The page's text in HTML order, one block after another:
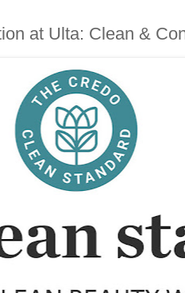
at Ulta: Clean &